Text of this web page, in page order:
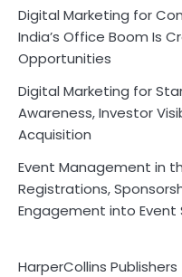
Digital Marketing for
India’s Office Boom Is
Opportunities
Digital Marketing for
Awareness, Investor
Acquisition
Event Management in
Registrations,
Engagement into Event
HarperCollins